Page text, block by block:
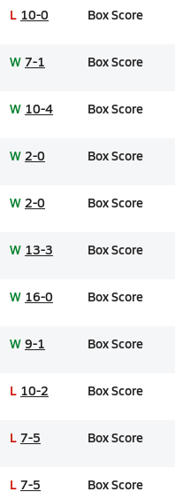
L 10-0 Box Score
W 7-1 Box Score
W 10-4 Box Score
W 2-0 Box Score
W 2-0 Box Score
W 13-3 Box Score
W 16-0 Box Score
W 9-1 Box Score
L 10-2 Box Score
L 7-5 Box Score
L 7-5 Box Score